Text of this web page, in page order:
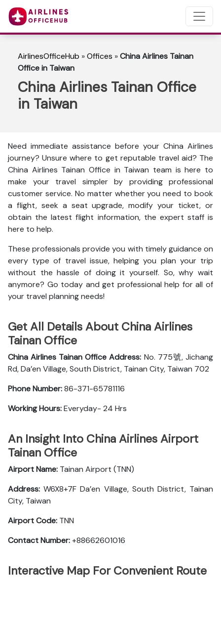
AirlinesOfficeHub »Offices »China Airlines Tainan
Office in Taiwan
China Airlines Tainan Office
in Taiwan
Need immediate assistance before your China Airlines
journey? Unsure where to get reputable travel aid? The
China Airlines Tainan Office in Taiwan team is here to
make your travel simpler by providing professional
customer service. No matter whether you need to book
a flight, seek a seat upgrade, modify your ticket, or
obtain the latest flight information, the expert staff is
here to help.
These professionals provide you with timely guidance on
every type of travel issue, helping you plan your trip
without the hassle of doing it yourself. So, why wait
anymore? Go today and get professional help for all of
your travel planning needs!
Get All Details About China Airlines
Tainan Office
China Airlines Tainan Office Address: No. 775號, Jichang
Rd, Da’en Village, South District, Tainan City, Taiwan 702
Phone Number:86-371-65781116
Working Hours:Everyday- 24 Hrs
An Insight Into China Airlines Airport
Tainan Office
Airport Name: Tainan Airport (TNN)
Address: W6X8+7F Da’en Village, South District, Tainan
City, Taiwan
Airport Code: TNN
Contact Number:+88662601016
Interactive Map For Convenient Route